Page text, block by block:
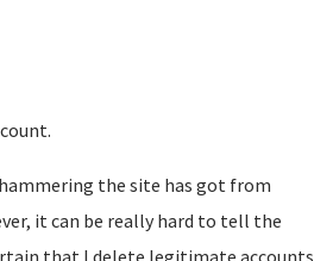
the site has got from
it can be really hard to tell the
that I delete legitimate accounts